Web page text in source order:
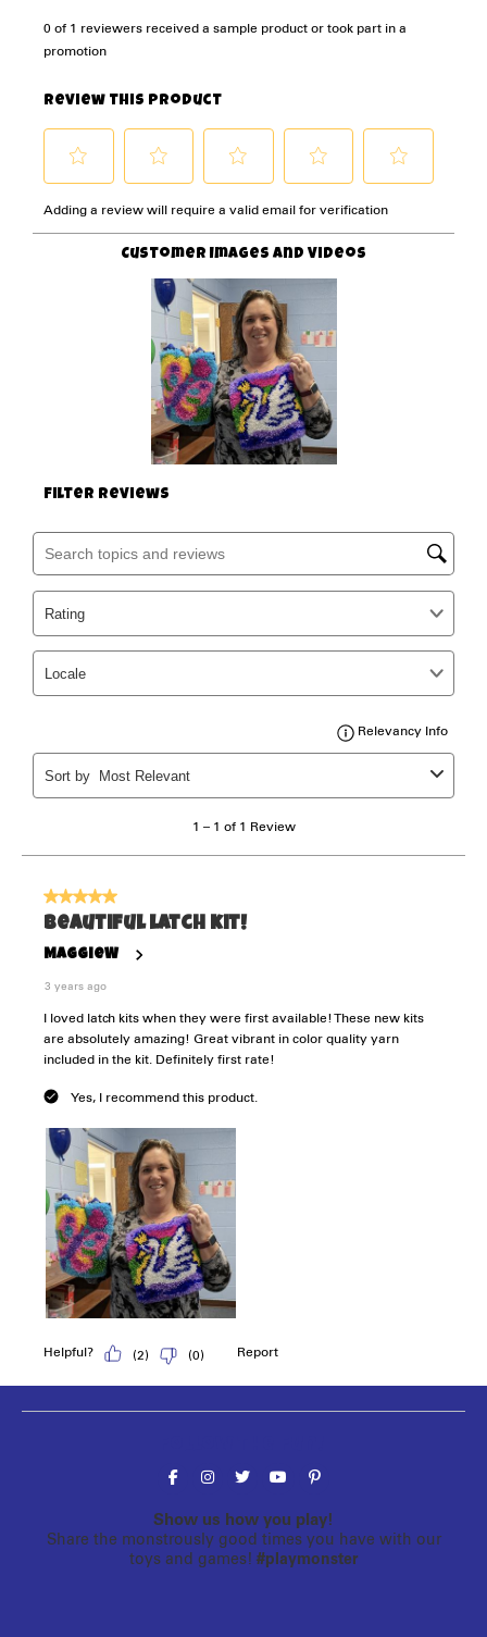
Show us how you play!
Share the monstrously good times you have with our
toys and games! #playmonster